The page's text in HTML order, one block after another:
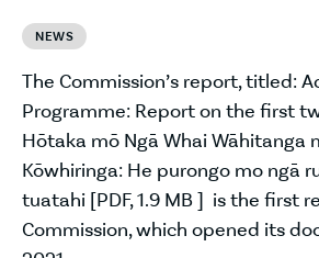
NEWS
The Commission’s report, titled:
Programme: Report on the first
Hōtaka mō Ngā Whai Wāhitanga
Kōwhiringa: He purongo mo ngā
tuatahi [PDF, 1.9 MB ] is the first
Commission, which opened its